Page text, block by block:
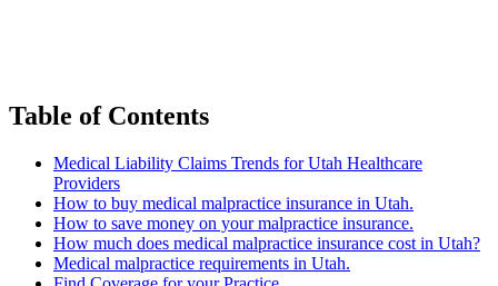
Table of Contents
Medical Liability Claims Trends for Utah Healthcare
Providers
How to buy medical malpractice insurance in Utah.
How to save money on your malpractice insurance.
How much does medical malpractice insurance cost in Utah?
Medical malpractice requirements in Utah.